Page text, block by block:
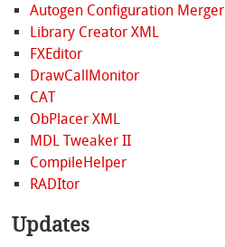
Autogen Configuration Merger
Library Creator XML
FXEditor
DrawCallMonitor
CAT
ObPlacer XML
MDL Tweaker II
CompileHelper
RADItor
Updates